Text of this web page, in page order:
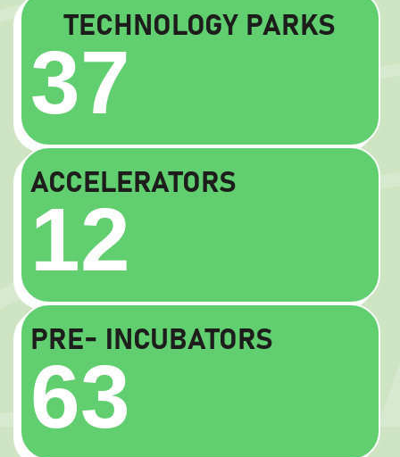
TECHNOLOGY PARKS
37
ACCELERATORS
12
PRE- INCUBATORS
63